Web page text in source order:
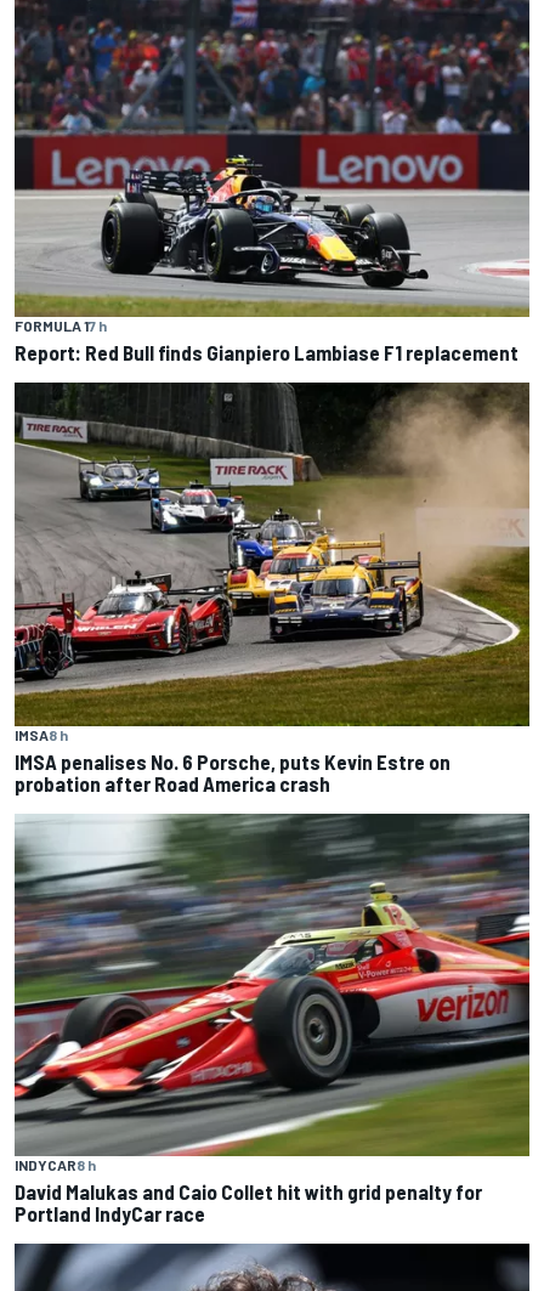
FORMULA 17 h
Report: Red Bull finds Gianpiero Lambiase F1 replacement
IMSA8 h
IMSA penalises No. 6 Porsche, puts Kevin Estre on
probation after Road America crash
INDYCAR8 h
David Malukas and Caio Collet hit with grid penalty for
Portland IndyCar race